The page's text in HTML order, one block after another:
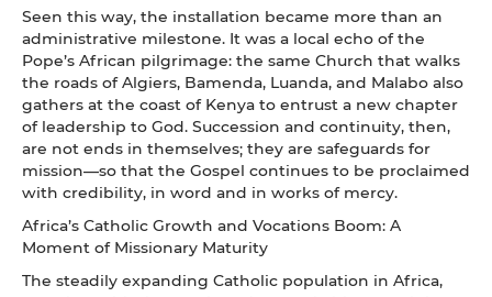
Seen this way, the installation became more than an
administrative milestone. It was a local echo of the
Pope’s African pilgrimage: the same Church that walks
the roads of Algiers, Bamenda, Luanda, and Malabo also
gathers at the coast of Kenya to entrust a new chapter
of leadership to God. Succession and continuity, then,
are not ends in themselves; they are safeguards for
mission—so that the Gospel continues to be proclaimed
with credibility, in word and in works of mercy.
Africa’s Catholic Growth and Vocations Boom: A
Moment of Missionary Maturity
The steadily expanding Catholic population in Africa,